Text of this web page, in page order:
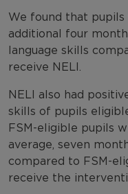
We found that pupils
additional four
language skills
receive NELI.
NELI also had
skills of pupils
FSM-eligible pupils
average, seven
compared to FSM-
receive the